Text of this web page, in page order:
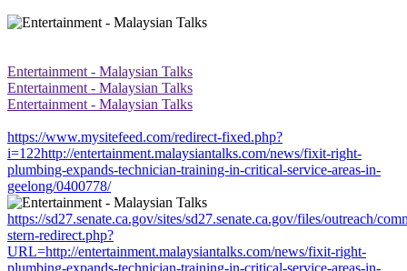
Entertainment - Malaysian Talks
Entertainment - Malaysian Talks
Entertainment - Malaysian Talks
https://www.mysitefeed.com/redirect-fixed.php?
i=122http://entertainment.malaysiantalks.com/news/fixit-right-
plumbing-expands-technician-training-in-critical-service-areas-in-
geelong/0400778/
https://sd27.senate.ca.gov/sites/sd27.senate.ca.gov/files/outreach/
stern-redirect.php?
URL=http://entertainment.malaysiantalks.com/news/fixit-right-
plumbing-expands-technician-training-in-critical-service-areas-in-